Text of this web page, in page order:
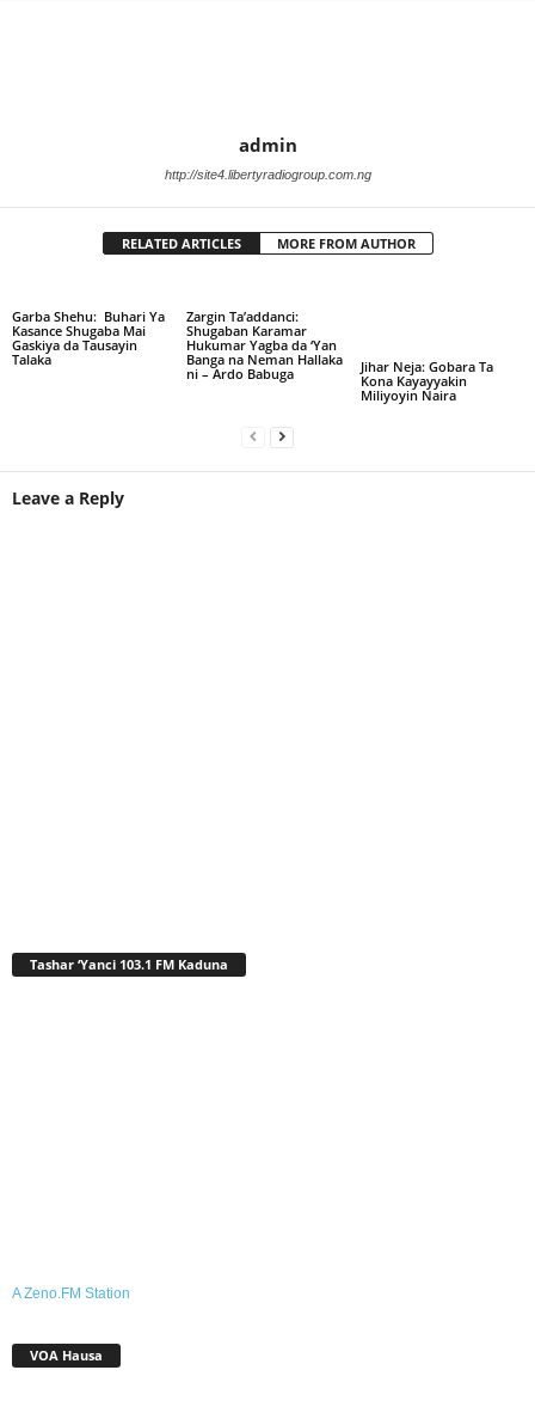
admin
http://site4.libertyradiogroup.com.ng
RELATED ARTICLES MORE FROM AUTHOR
Garba Shehu: Buhari Ya
Kasance Shugaba Mai
Gaskiya da Tausayin
Talaka
Zargin Ta’addanci:
Shugaban Karamar
Hukumar Yagba da ‘Yan
Banga na Neman Hallaka
ni – Ardo Babuga
Jihar Neja: Gobara Ta
Kona Kayayyakin
Miliyoyin Naira
Leave a Reply
Tashar ‘Yanci 103.1 FM Kaduna
A Zeno.FM Station
VOA Hausa